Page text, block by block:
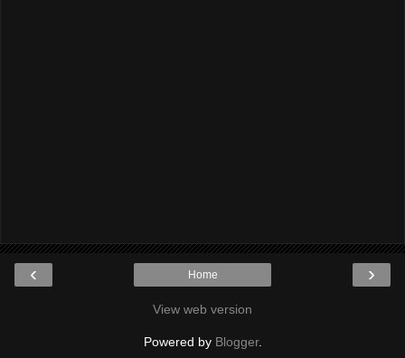
‹ ›
Home
View web version
Powered by Blogger.